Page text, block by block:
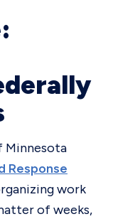
Minnesota
Response
work
of weeks,